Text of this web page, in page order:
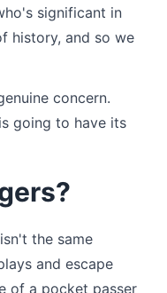
significant in
history, and so we
concern.
going to have its
the same
and escape
of a pocket passer